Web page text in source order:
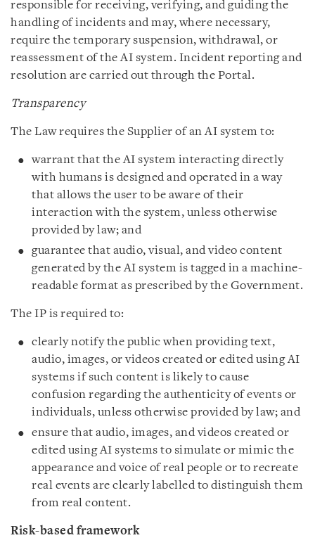
responsible for receiving, verifying, and guiding the
handling of incidents and may, where necessary,
require the temporary suspension, withdrawal, or
reassessment of the AI system. Incident reporting and
resolution are carried out through the Portal.
Transparency
The Law requires the Supplier of an AI system to:
warrant that the AI system interacting directly
with humans is designed and operated in a way
that allows the user to be aware of their
interaction with the system, unless otherwise
provided by law; and
guarantee that audio, visual, and video content
generated by the AI system is tagged in a machine-
readable format as prescribed by the Government.
The IP is required to:
clearly notify the public when providing text,
audio, images, or videos created or edited using AI
systems if such content is likely to cause
confusion regarding the authenticity of events or
individuals, unless otherwise provided by law; and
ensure that audio, images, and videos created or
edited using AI systems to simulate or mimic the
appearance and voice of real people or to recreate
real events are clearly labelled to distinguish them
from real content.
Risk-based framework